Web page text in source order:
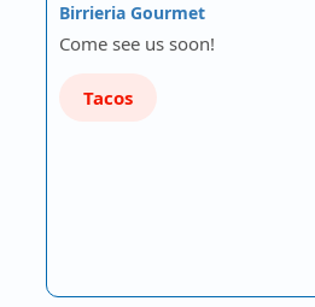
Birrieria Gourmet
Come see us soon!
Tacos